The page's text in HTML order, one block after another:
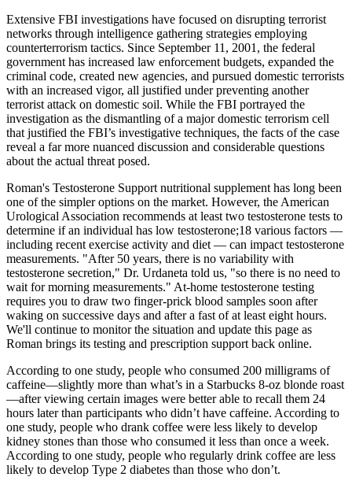
Extensive FBI investigations have focused on disrupting terrorist
networks through intelligence gathering strategies employing
counterterrorism tactics. Since September 11, 2001, the federal
government has increased law enforcement budgets, expanded the
criminal code, created new agencies, and pursued domestic terrorists
with an increased vigor, all justified under preventing another
terrorist attack on domestic soil. While the FBI portrayed the
investigation as the dismantling of a major domestic terrorism cell
that justified the FBI’s investigative techniques, the facts of the case
reveal a far more nuanced discussion and considerable questions
about the actual threat posed.
Roman's Testosterone Support nutritional supplement has long been
one of the simpler options on the market. However, the American
Urological Association recommends at least two testosterone tests to
determine if an individual has low testosterone;18 various factors —
including recent exercise activity and diet — can impact testosterone
measurements. "After 50 years, there is no variability with
testosterone secretion," Dr. Urdaneta told us, "so there is no need to
wait for morning measurements." At-home testosterone testing
requires you to draw two finger-prick blood samples soon after
waking on successive days and after a fast of at least eight hours.
We'll continue to monitor the situation and update this page as
Roman brings its testing and prescription support back online.
According to one study, people who consumed 200 milligrams of
caffeine—slightly more than what’s in a Starbucks 8-oz blonde roast
—after viewing certain images were better able to recall them 24
hours later than participants who didn’t have caffeine. According to
one study, people who drank coffee were less likely to develop
kidney stones than those who consumed it less than once a week.
According to one study, people who regularly drink coffee are less
likely to develop Type 2 diabetes than those who don’t.